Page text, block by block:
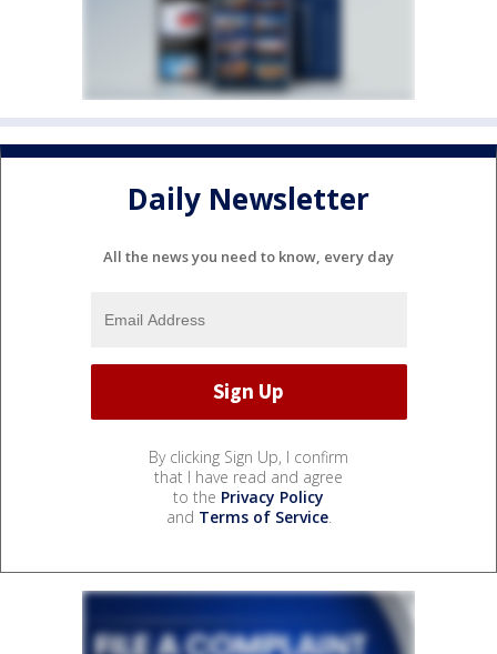
Daily Newsletter
All the news you need to know, every day
By clicking Sign Up, I confirm
that I have read and agree
to the Privacy Policy
and Terms of Service.